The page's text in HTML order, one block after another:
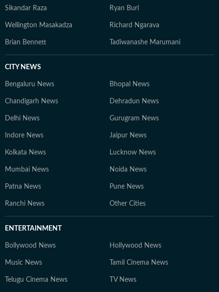
Sikandar Raza Ryan Burl
Wellington Masakadza Richard Ngarava
Brian Bennett Tadiwanashe Marumani
CITY NEWS
Bengaluru News Bhopal News
Chandigarh News Dehradun News
Delhi News Gurugram News
Indore News Jaipur News
Kolkata News Lucknow News
Mumbai News Noida News
Patna News Pune News
Ranchi News Other Cities
ENTERTAINMENT
Bollywood News Hollywood News
Music News Tamil Cinema News
Telugu Cinema News TV News